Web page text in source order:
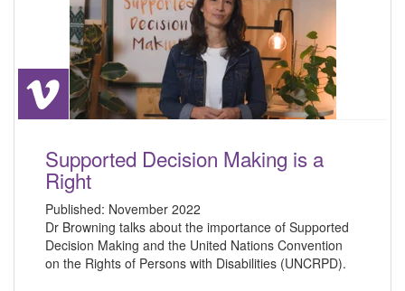
Supported Decision Making is a
Right
Published: November 2022
Dr Browning talks about the importance of Supported
Decision Making and the United Nations Convention
on the Rights of Persons with Disabilities (UNCRPD).